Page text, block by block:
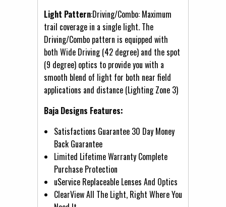
Light Pattern:Driving/Combo: Maximum
trail coverage in a single light. The
Driving/Combo pattern is equipped with
both Wide Driving (42 degree) and the spot
(9 degree) optics to provide you with a
smooth blend of light for both near field
applications and distance (Lighting Zone 3)
Baja Designs Features:
Satisfactions Guarantee 30 Day Money
Back Guarantee
Limited Lifetime Warranty Complete
Purchase Protection
uService Replaceable Lenses And Optics
ClearView All The Light, Right Where You